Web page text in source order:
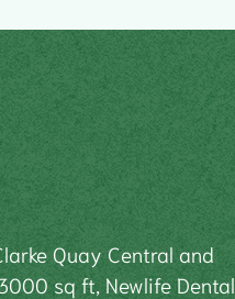
Quay Central and
sq ft, Newlife Dental